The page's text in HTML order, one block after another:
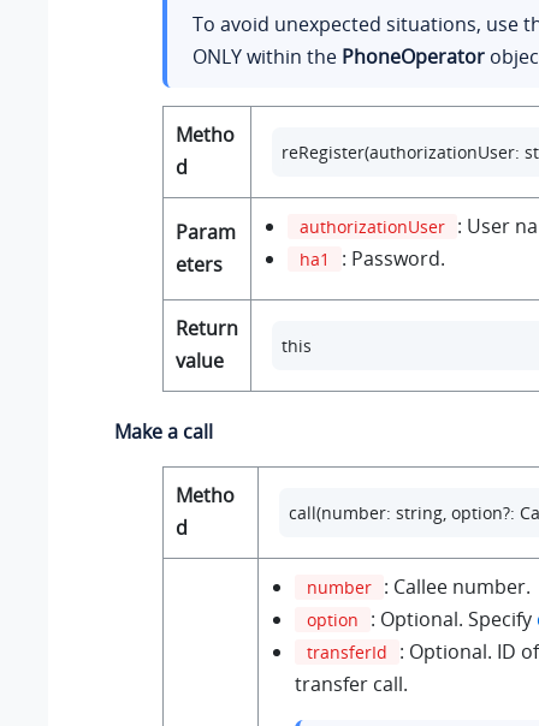
To avoid unexpected situations, use
ONLY within the PhoneOperator
Metho
d
reRegister(authorizationUser:
Param
eters
authorizationUser : User
ha1 : Password.
Return
value
this
Make a call
Metho
d
call(number: string, option?:
number : Callee number.
option : Optional. Specify
transferId
: Optional. ID
transfer call.